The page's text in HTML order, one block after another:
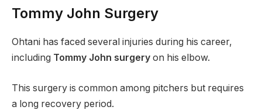
Tommy John Surgery
Ohtani has faced several injuries during his career,
including Tommy John surgery on his elbow.
This surgery is common among pitchers but requires
a long recovery period.